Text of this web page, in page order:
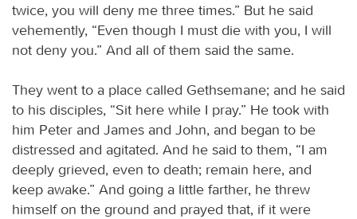
twice, you will deny me three times.” But he said
vehemently, “Even though I must die with you, I will
not deny you.” And all of them said the same.
They went to a place called Gethsemane; and he said
to his disciples, “Sit here while I pray.” He took with
him Peter and James and John, and began to be
distressed and agitated. And he said to them, “I am
deeply grieved, even to death; remain here, and
keep awake.” And going a little farther, he threw
himself on the ground and prayed that, if it were